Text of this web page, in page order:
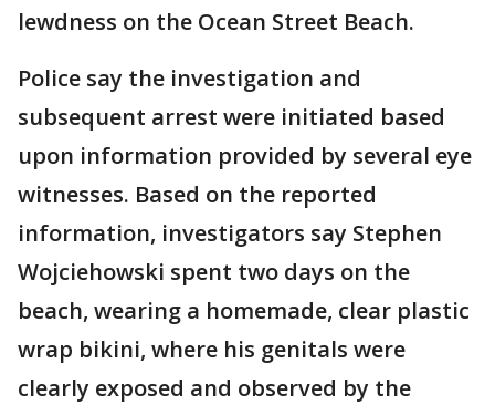
lewdness on the Ocean Street Beach.
Police say the investigation and
subsequent arrest were initiated based
upon information provided by several eye
witnesses. Based on the reported
information, investigators say Stephen
Wojciehowski spent two days on the
beach, wearing a homemade, clear plastic
wrap bikini, where his genitals were
clearly exposed and observed by the